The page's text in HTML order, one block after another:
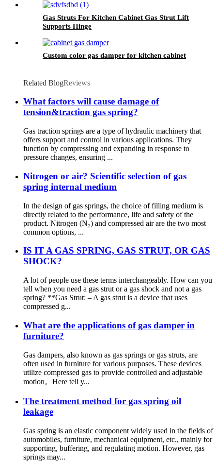
Gas Struts For Kitchen Cabinet Gas Strut Lift
Supports Hinge
Custom color gas damper for kitchen cabinet
Related BlogReviews
What factors will cause damage of
tension&traction gas spring?
Gas traction springs are a type of hydraulic machinery that
offers support and control in various applications. They
function by compressing and expanding in response to
pressure changes, ensuring ...
Nitrogen or air? Scientific selection of gas
spring internal medium
In the design of gas springs, the choice of filling medium is
directly related to the performance, life and safety of the
product. Nitrogen (N₂) and compressed air are the two most
common options, ...
IS IT A GAS SPRING, GAS STRUT, OR GAS
SHOCK?
A lot of people use these terms interchangeably. How can you
tell when you need a gas strut or a gas shock and not a gas
spring? **Gas Strut: – A gas strut is a device that uses
compressed g...
What are the applications of gas damper in
furniture?
Gas dampers, also known as gas springs or gas struts, are
often used in furniture for various purposes. These devices
utilize compressed gas to provide controlled and adjustable
motion。Here tell y...
The treatment method for gas spring oil
leakage
Gas spring is an elastic component widely used in the fields of
automobiles, furniture, mechanical equipment, etc., mainly for
supporting, buffering, and regulating motion. However, gas
springs may...